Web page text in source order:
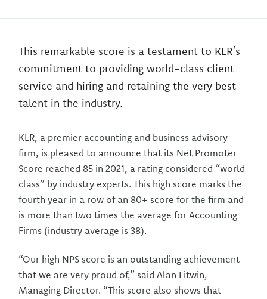
This remarkable score is a testament to KLR’s
commitment to providing world-class client
service and hiring and retaining the very best
talent in the industry.
KLR, a premier accounting and business advisory
firm, is pleased to announce that its Net Promoter
Score reached 85 in 2021, a rating considered “world
class” by industry experts. This high score marks the
fourth year in a row of an 80+ score for the firm and
is more than two times the average for Accounting
Firms (industry average is 38).
“Our high NPS score is an outstanding achievement
that we are very proud of,” said Alan Litwin,
Managing Director. “This score also shows that